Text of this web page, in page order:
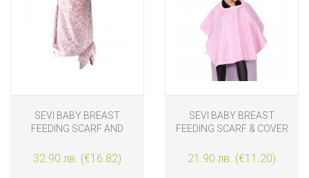
SEVI BABY BREAST
FEEDING SCARF AND
32.90 лв. (€16.82)
SEVI BABY BREAST
FEEDING SCARF & COVER
21.90 лв. (€11.20)